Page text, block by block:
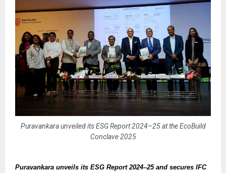
Puravankara unveiled its ESG Report 2024–25 at the EcoBuild
Conclave 2025
Puravankara unveils its ESG Report 2024–25 and secures IFC